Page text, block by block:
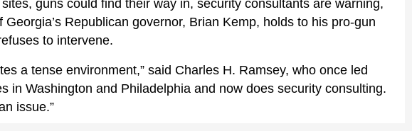
guns could find their way in, security consultants are warning,
Georgia’s Republican governor, Brian Kemp, holds to his pro-gun
to intervene.
a tense environment,” said Charles H. Ramsey, who once led
in Washington and Philadelphia and now does security consulting.
issue.”